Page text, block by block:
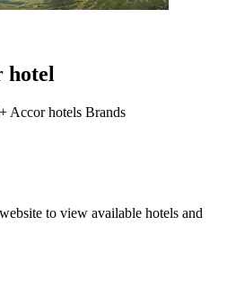
hotel
Accor hotels Brands
to view available hotels and